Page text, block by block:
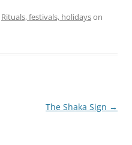
Rituals, festivals, holidayson
The Shaka Sign →